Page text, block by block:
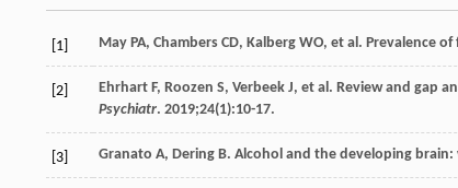
[1] May PA, Chambers CD, Kalberg WO, et al. Prevalence
[2] Ehrhart F, Roozen S, Verbeek J, et al. Review and gap
Psychiatr. 2019;24(1):10-17.
[3] Granato A, Dering B. Alcohol and the developing